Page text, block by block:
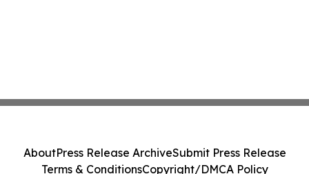
AboutPress Release ArchiveSubmit Press Release
Terms & ConditionsCopyright/DMCA Policy